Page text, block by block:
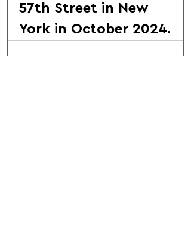
57th Street in New
York in October 2024.